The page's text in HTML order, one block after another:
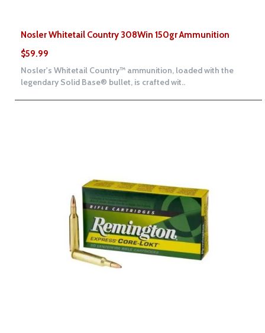
Nosler Whitetail Country 308Win 150gr Ammunition
$59.99
Nosler's Whitetail Country™ ammunition, loaded with the
legendary Solid Base® bullet, is crafted wit..